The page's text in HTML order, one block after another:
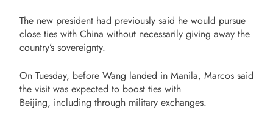
The new president had previously said he would pursue
close ties with China without necessarily giving away the
country’s sovereignty.
On Tuesday, before Wang landed in Manila, Marcos said
the visit was expected to boost ties with
Beijing, including through military exchanges.